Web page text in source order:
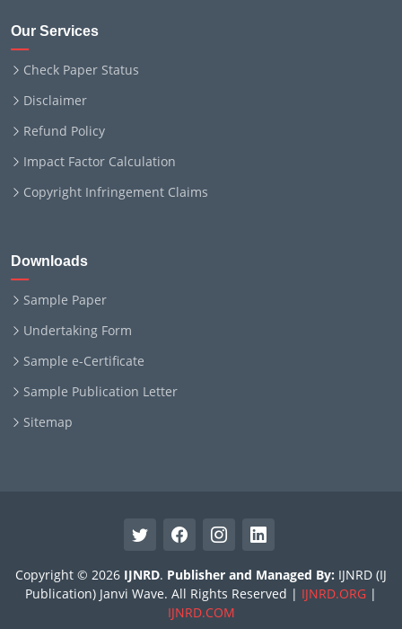
Our Services
Check Paper Status
Disclaimer
Refund Policy
Impact Factor Calculation
Copyright Infringement Claims
Downloads
Sample Paper
Undertaking Form
Sample e-Certificate
Sample Publication Letter
Sitemap
Copyright © 2026 IJNRD. Publisher and Managed By: IJNRD (IJ
Publication) Janvi Wave. All Rights Reserved | IJNRD.ORG |
IJNRD.COM